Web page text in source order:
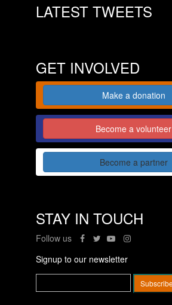
LATEST TWEETS
GET INVOLVED
Make a donation
Become a volunteer
Become a partner
STAY IN TOUCH
Follow us
Signup to our newsletter